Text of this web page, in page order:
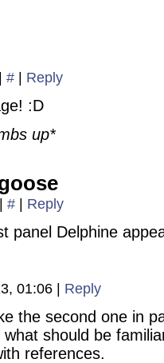
# Reply
:D
up*
# Reply
panel Delphine
01:06 Reply
the second one in
what should be
references.